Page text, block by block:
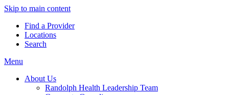
Skip to main content
Find a Provider
Locations
Search
Menu
About Us
Randolph Health Leadership Team